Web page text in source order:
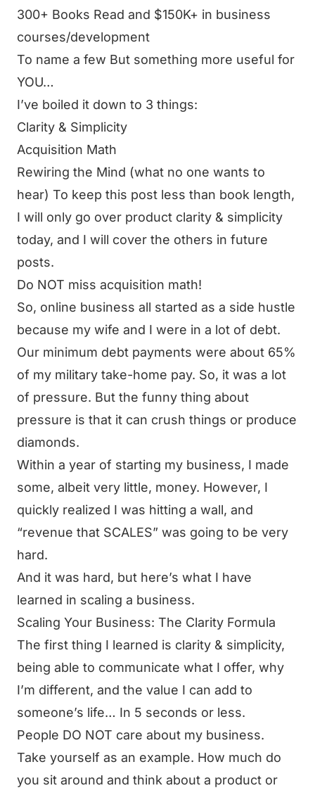
300+ Books Read and $150K+ in business
courses/development
To name a few But something more useful for
YOU…
I’ve boiled it down to 3 things:
Clarity & Simplicity
Acquisition Math
Rewiring the Mind (what no one wants to
hear) To keep this post less than book length,
I will only go over product clarity & simplicity
today, and I will cover the others in future
posts.
Do NOT miss acquisition math!
So, online business all started as a side hustle
because my wife and I were in a lot of debt.
Our minimum debt payments were about 65%
of my military take-home pay. So, it was a lot
of pressure. But the funny thing about
pressure is that it can crush things or produce
diamonds.
Within a year of starting my business, I made
some, albeit very little, money. However, I
quickly realized I was hitting a wall, and
“revenue that SCALES” was going to be very
hard.
And it was hard, but here’s what I have
learned in scaling a business.
Scaling Your Business: The Clarity Formula
The first thing I learned is clarity & simplicity,
being able to communicate what I offer, why
I’m different, and the value I can add to
someone’s life… In 5 seconds or less.
People DO NOT care about my business.
Take yourself as an example. How much do
you sit around and think about a product or